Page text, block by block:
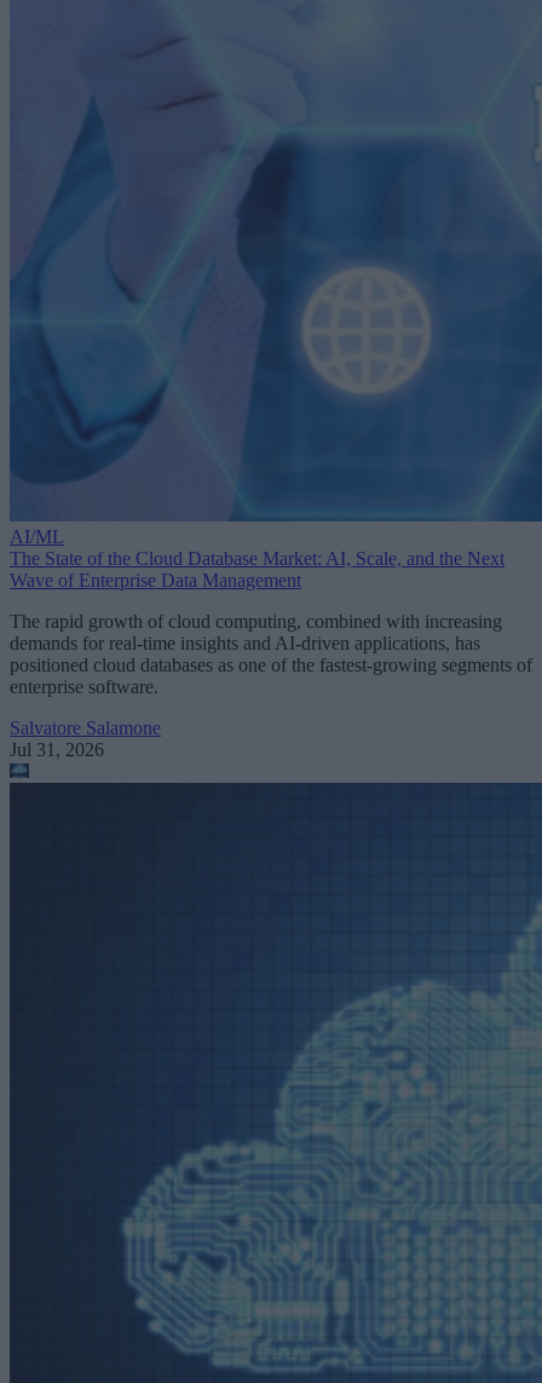
AI/ML
The State of the Cloud Database Market: AI, Scale, and the Next
Wave of Enterprise Data Management
The rapid growth of cloud computing, combined with increasing
demands for real-time insights and AI-driven applications, has
positioned cloud databases as one of the fastest-growing segments of
enterprise software.
Salvatore Salamone
Jul 31, 2026